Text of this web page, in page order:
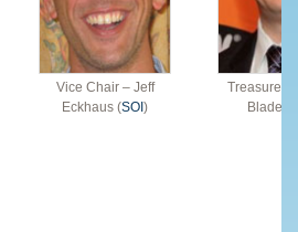
Vice Chair – Jeff
Eckhaus (SOI)
Treasurer
Bladel (